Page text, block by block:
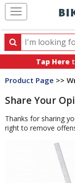
Search
Search
products,
categories
brands
Tap Here
Product Page >>
Share Your
Thanks for sharing
right to remove